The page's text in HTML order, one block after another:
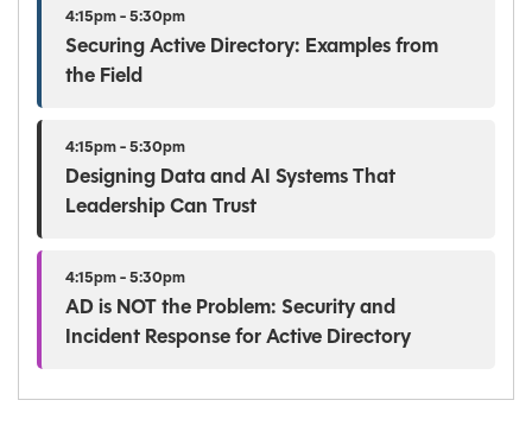
4:15pm - 5:30pm
Securing Active Directory: Examples from
the Field
4:15pm - 5:30pm
Designing Data and AI Systems That
Leadership Can Trust
4:15pm - 5:30pm
AD is NOT the Problem: Security and
Incident Response for Active Directory